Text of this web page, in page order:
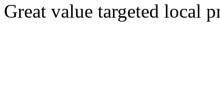
Great value targeted local